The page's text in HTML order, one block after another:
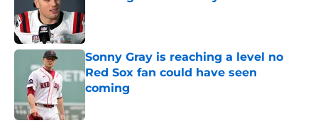
Sonny Gray is reaching a level no
Red Sox fan could have seen
coming
Published by on Invalid Date